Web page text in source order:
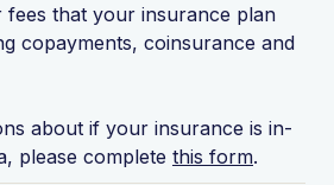
fees that your insurance plan
copayments, coinsurance and
about if your insurance is in-
please complete this form.